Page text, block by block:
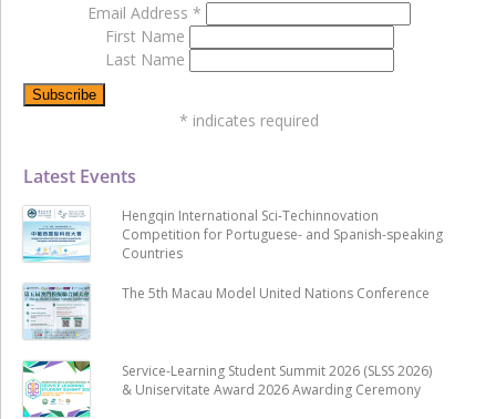
Latest Events
Hengqin International Sci-Techinnovation
Competition for Portuguese- and Spanish-speaking
Countries
The 5th Macau Model United Nations Conference
Service-Learning Student Summit 2026 (SLSS 2026)
& Uniservitate Award 2026 Awarding Ceremony
Email Address *
First Name
Last Name
* indicates required